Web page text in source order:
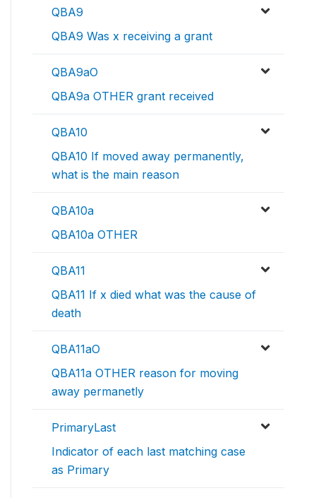
QBA9
QBA9 Was x receiving a grant
QBA9aO
QBA9a OTHER grant received
QBA10
QBA10 If moved away permanently,
what is the main reason
QBA10a
QBA10a OTHER
QBA11
QBA11 If x died what was the cause of
death
QBA11aO
QBA11a OTHER reason for moving
away permanetly
PrimaryLast
Indicator of each last matching case
as Primary